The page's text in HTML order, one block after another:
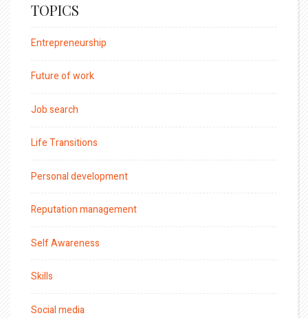
TOPICS
Entrepreneurship
Future of work
Job search
Life Transitions
Personal development
Reputation management
Self Awareness
Skills
Social media